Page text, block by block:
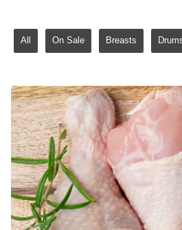
All On Sale Breasts